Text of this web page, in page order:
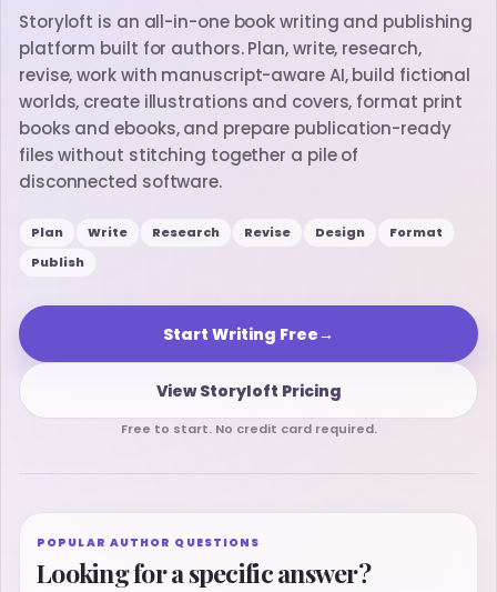
Storyloft is an all-in-one book writing and publishing
platform built for authors. Plan, write, research,
revise, work with manuscript-aware AI, build fictional
worlds, create illustrations and covers, format print
books and ebooks, and prepare publication-ready
files without stitching together a pile of
disconnected software.
Plan Write Research Revise Design
Format
Publish
Start Writing Free→
View Storyloft Pricing
Free to start. No credit card required.
POPULAR AUTHOR QUESTIONS
Looking for a specific answer?